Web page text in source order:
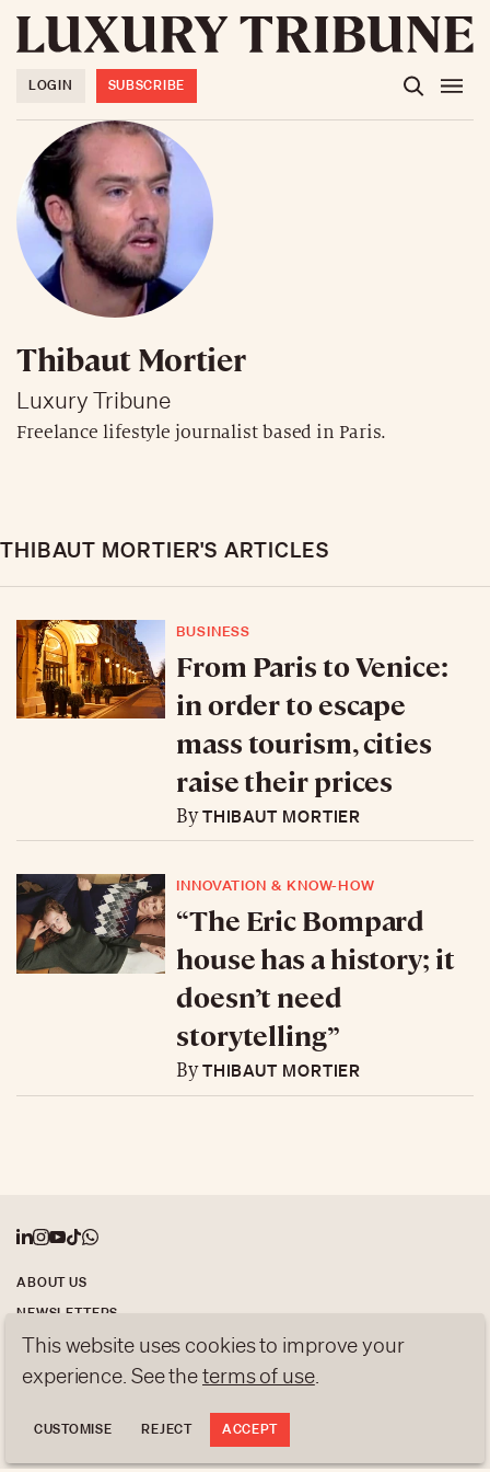
LOGIN SUBSCRIBE
Thibaut Mortier
Luxury Tribune
Freelance lifestyle journalist based in Paris.
THIBAUT MORTIER'S ARTICLES
BUSINESS
From Paris to Venice:
in order to escape
mass tourism, cities
raise their prices
ByTHIBAUT MORTIER
INNOVATION & KNOW-HOW
“The Eric Bompard
house has a history; it
doesn’t need
storytelling”
ByTHIBAUT MORTIER
ABOUT US
NEWSLETTERS
DATA PROTECTION
contact@luxurytribune.com
Made byAntistatique
This website uses cookies to improve your
experience. See theterms of use.
CUSTOMISE REJECT ACCEPT